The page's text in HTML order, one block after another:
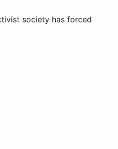
society has forced